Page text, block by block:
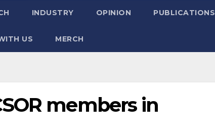
INDUSTRY OPINION PUBLICATIONS
US MERCH
members in